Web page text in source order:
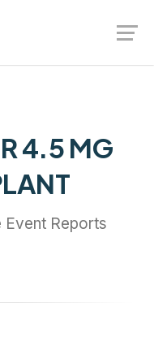
4.5 MG
Event Reports